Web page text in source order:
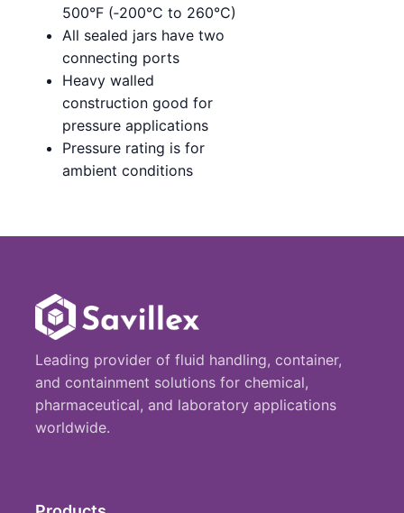
500°F (‑200°C to 260°C)
All sealed jars have two
connecting ports
Heavy walled
construction good for
pressure applications
Pressure rating is for
ambient conditions
Leading provider of fluid handling, container,
and containment solutions for chemical,
pharmaceutical, and laboratory applications
worldwide.